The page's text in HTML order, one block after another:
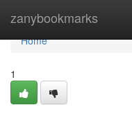
zanybookmarks
Home
Home
1